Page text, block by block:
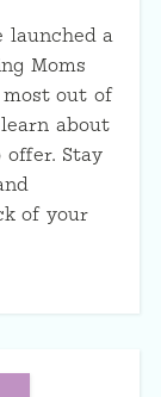
launched a
Moms
out of
about
offer. Stay
of your